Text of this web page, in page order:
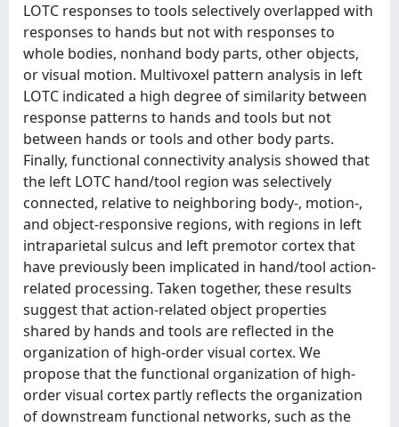
LOTC responses to tools selectively overlapped with
responses to hands but not with responses to
whole bodies, nonhand body parts, other objects,
or visual motion. Multivoxel pattern analysis in left
LOTC indicated a high degree of similarity between
response patterns to hands and tools but not
between hands or tools and other body parts.
Finally, functional connectivity analysis showed that
the left LOTC hand/tool region was selectively
connected, relative to neighboring body-, motion-,
and object-responsive regions, with regions in left
intraparietal sulcus and left premotor cortex that
have previously been implicated in hand/tool action-
related processing. Taken together, these results
suggest that action-related object properties
shared by hands and tools are reflected in the
organization of high-order visual cortex. We
propose that the functional organization of high-
order visual cortex partly reflects the organization
of downstream functional networks, such as the